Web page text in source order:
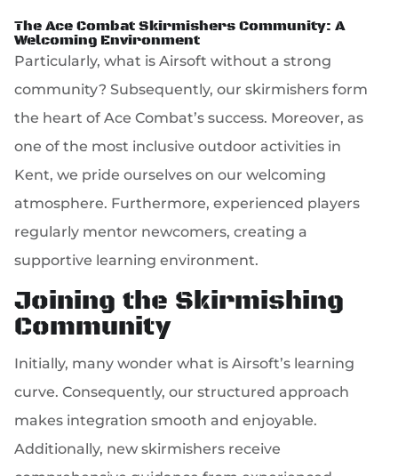
The Ace Combat Skirmishers Community: A
Welcoming Environment
Particularly, what is Airsoft without a strong
community? Subsequently, our skirmishers form
the heart of Ace Combat’s success. Moreover, as
one of the most inclusive outdoor activities in
Kent, we pride ourselves on our welcoming
atmosphere. Furthermore, experienced players
regularly mentor newcomers, creating a
supportive learning environment.
Joining the Skirmishing
Community
Initially, many wonder what is Airsoft’s learning
curve. Consequently, our structured approach
makes integration smooth and enjoyable.
Additionally, new skirmishers receive